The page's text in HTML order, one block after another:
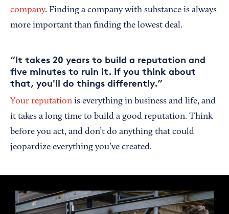
company. Finding a company with substance is always
more important than finding the lowest deal.
“It takes 20 years to build a reputation and
five minutes to ruin it. If you think about
that, you'll do things differently.”
Your reputation is everything in business and life, and
it takes a long time to build a good reputation. Think
before you act, and don’t do anything that could
jeopardize everything you’ve created.